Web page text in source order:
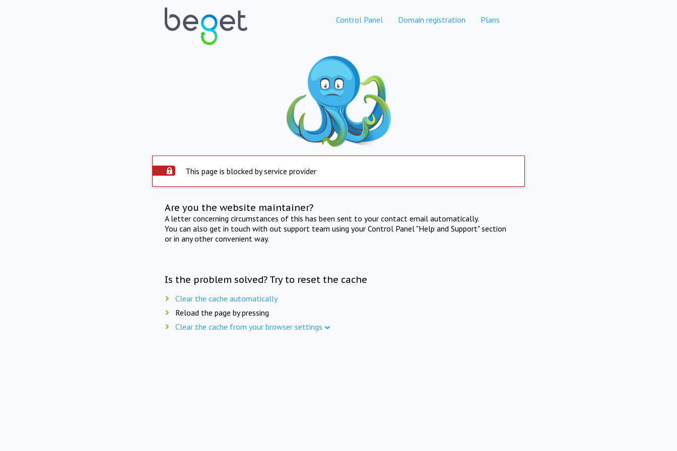
Control Panel Domain registration Plans
This page is blocked by service provider
Are you the website maintainer?
A letter concerning circumstances of this has been sent to your contact email automatically.
You can also get in touch with out support team using your Control Panel "Help and Support" section
or in any other convenient way.
Is the problem solved? Try to reset the cache
Clear the cache automatically
Reload the page by pressing
Clear the cache from your browser settings